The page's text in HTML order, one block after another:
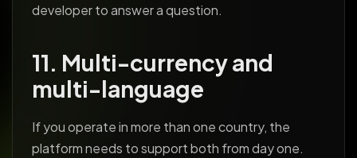
developer to answer a question.
11. Multi-currency and
multi-language
If you operate in more than one country, the
platform needs to support both from day one.